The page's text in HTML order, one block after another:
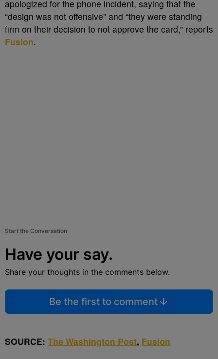
apologized for the phone incident, saying that the
“design was not offensive” and “they were standing
firm on their decision to not approve the card,” reports
Fusion.
Start the Conversation
Have your say.
Share your thoughts in the comments below.
Be the first to comment
SOURCE: The Washington Post, Fusion